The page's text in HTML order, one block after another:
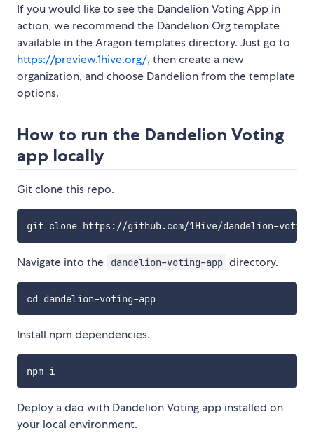
If you would like to see the Dandelion Voting App in
action, we recommend the Dandelion Org template
available in the Aragon templates directory. Just go to
https://preview.1hive.org/, then create a new
organization, and choose Dandelion from the template
options.
How to run the Dandelion Voting
app locally
Git clone this repo.
Navigate into the dandelion-voting-app directory.
cd dandelion-voting-app
Install npm dependencies.
npm i
Deploy a dao with Dandelion Voting app installed on
your local environment.